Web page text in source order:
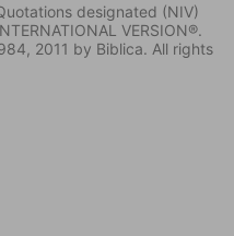
designated (NIV)
VERSION®.
2011 by Biblica. All rights